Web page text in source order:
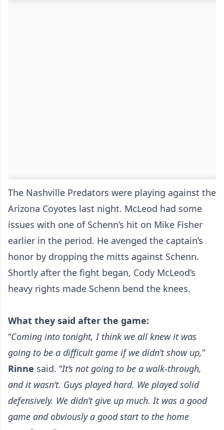
The Nashville Predators were playing against the
Arizona Coyotes last night. McLeod had some
issues with one of Schenn’s hit on Mike Fisher
earlier in the period. He avenged the captain’s
honor by dropping the mitts against Schenn.
Shortly after the fight began, Cody McLeod’s
heavy rights made Schenn bend the knees.
What they said after the game:
“Coming into tonight, I think we all knew it was
going to be a difficult game if we didn’t show up,”
Rinne said. “It’s not going to be a walk-through,
and it wasn’t. Guys played hard. We played solid
defensively. We didn’t give up much. It was a good
game and obviously a good start to the home